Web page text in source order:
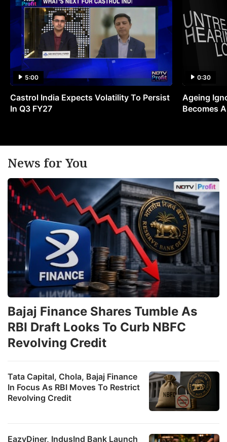
5:00
Castrol India Expects Volatility To Persist
In Q3 FY27
0:30
Ageing
Becomes
News for You
Tata Capital, Chola, Bajaj Finance
In Focus As RBI Moves To Restrict
Revolving Credit
EazyDiner, IndusInd Bank Launch
Bajaj Finance Shares Tumble As
RBI Draft Looks To Curb NBFC
Revolving Credit